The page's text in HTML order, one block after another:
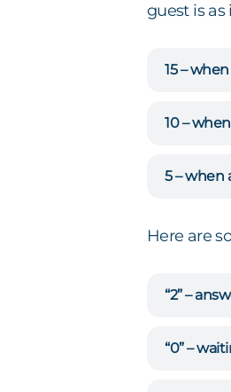
guest is
15 –
10 –
5 – when
Here are
“2” –
“0” –